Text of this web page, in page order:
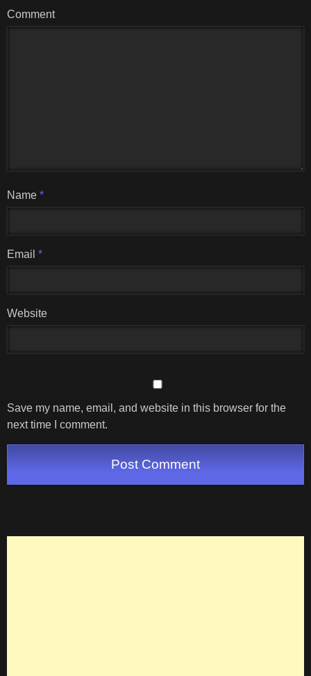
Comment
Name *
Email *
Website
Save my name, email, and website in this browser for the
next time I comment.